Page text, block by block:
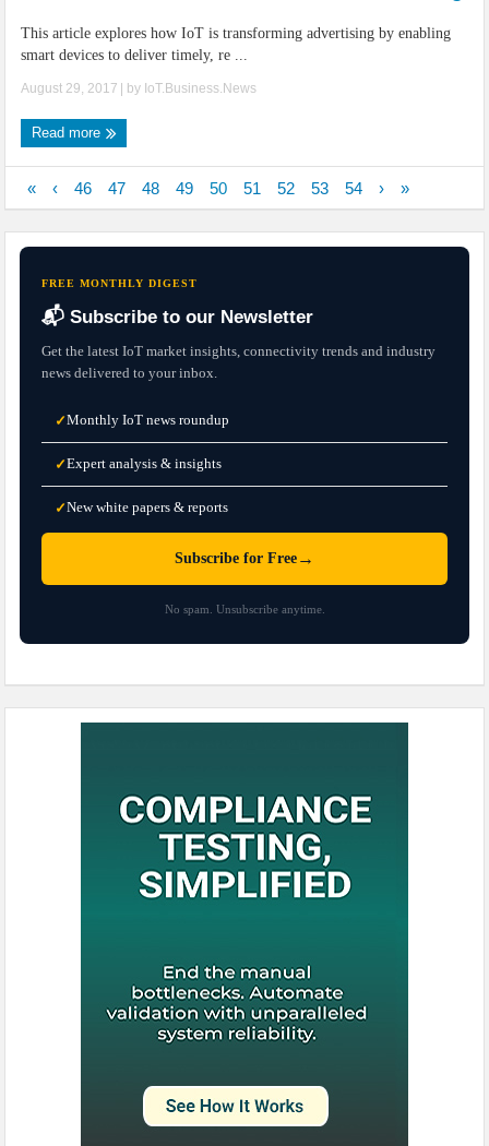
This article explores how IoT is transforming advertising by enabling
smart devices to deliver timely, re ...
August 29, 2017 | by IoT.Business.News
Read more
« ‹ 46 47 48 49 50 51 52 53 54 › »
FREE MONTHLY DIGEST
📬 Subscribe to our Newsletter
Get the latest IoT market insights, connectivity trends and industry
news delivered to your inbox.
✓Monthly IoT news roundup
✓Expert analysis & insights
✓New white papers & reports
Subscribe for Free →
No spam. Unsubscribe anytime.